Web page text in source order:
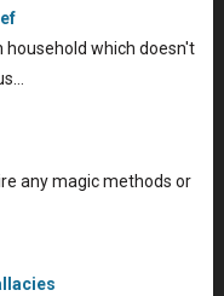
household which doesn't
any magic methods or